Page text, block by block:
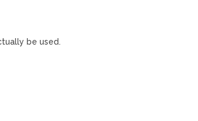
be used.